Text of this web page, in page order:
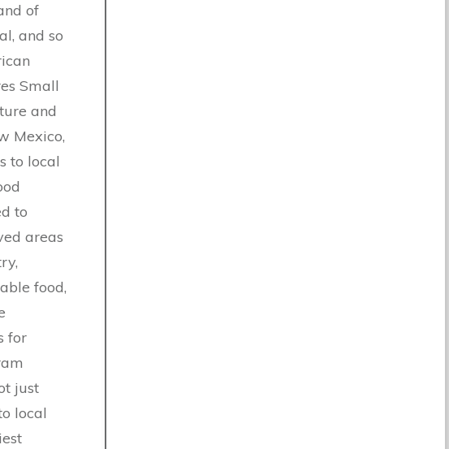
of
and so
Small
and
Mexico,
to local
to
areas
food,
for
just
local